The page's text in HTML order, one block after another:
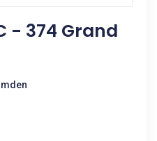
- 374 Grand